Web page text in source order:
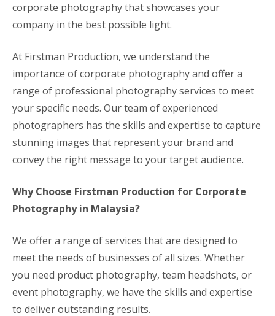
corporate photography that showcases your
company in the best possible light.
At Firstman Production, we understand the
importance of corporate photography and offer a
range of professional photography services to meet
your specific needs. Our team of experienced
photographers has the skills and expertise to capture
stunning images that represent your brand and
convey the right message to your target audience.
Why Choose Firstman Production for Corporate
Photography in Malaysia?
We offer a range of services that are designed to
meet the needs of businesses of all sizes. Whether
you need product photography, team headshots, or
event photography, we have the skills and expertise
to deliver outstanding results.